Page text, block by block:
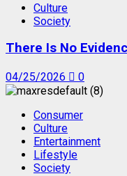
Culture
Society
There Is No
04/25/2026 0
Consumer
Culture
Entertainment
Lifestyle
Society